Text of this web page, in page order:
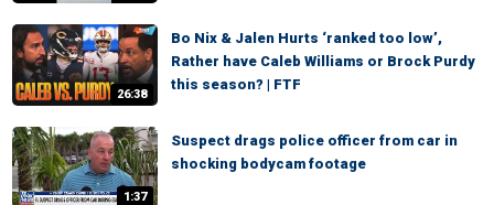
26:38
Bo Nix & Jalen Hurts ‘ranked too low’,
Rather have Caleb Williams or Brock Purdy
this season? | FTF
1:37
Suspect drags police officer from car in
shocking bodycam footage